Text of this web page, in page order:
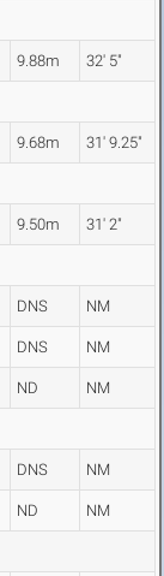
9.88m 32' 5"
9.68m 31' 9.25"
9.50m 31' 2"
DNS NM
DNS NM
ND NM
DNS NM
ND NM